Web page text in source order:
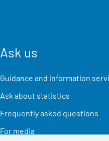
Ask us
Guidance and information
Ask about statistics
Frequently asked questions
For media